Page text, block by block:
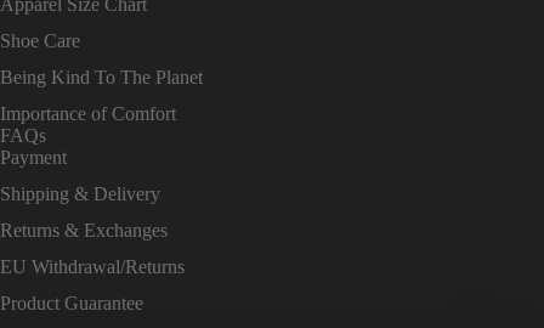
Apparel Size Chart
Shoe Care
Being Kind To The Planet
Importance of Comfort
FAQs
Payment
Shipping & Delivery
Returns & Exchanges
EU Withdrawal/Returns
Product Guarantee